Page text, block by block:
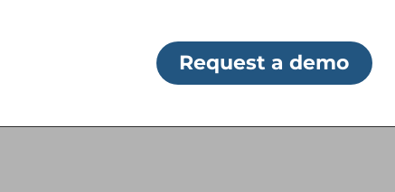
Request a demo